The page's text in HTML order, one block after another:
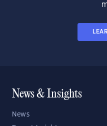
News & Insights
News